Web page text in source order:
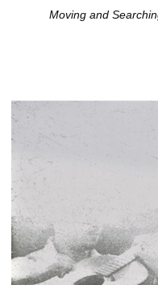
Moving and